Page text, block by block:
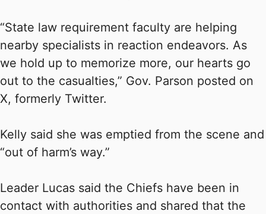
“State law requirement faculty are helping
nearby specialists in reaction endeavors. As
we hold up to memorize more, our hearts go
out to the casualties,” Gov. Parson posted on
X, formerly Twitter.
Kelly said she was emptied from the scene and
“out of harm’s way.”
Leader Lucas said the Chiefs have been in
contact with authorities and shared that the